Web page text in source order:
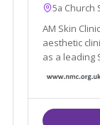
5a Church
AM Skin
aesthetic clinic that has built
as a leading